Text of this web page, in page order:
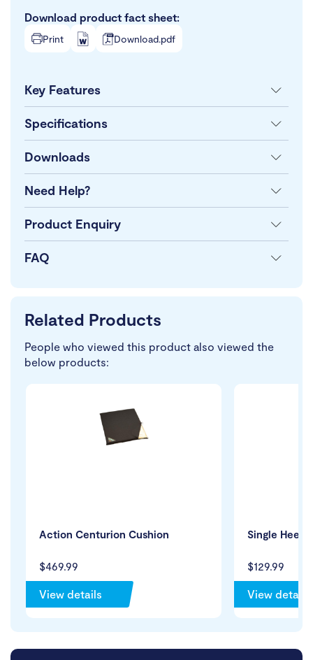
Download product fact sheet:
Print Download.pdf
Key Features
Specifications
Downloads
Need Help?
Product Enquiry
FAQ
Related Products
People who viewed this product also viewed the
below products:
$469.99
Action Centurion Cushion
View details
$129.99
Single Heel
View details